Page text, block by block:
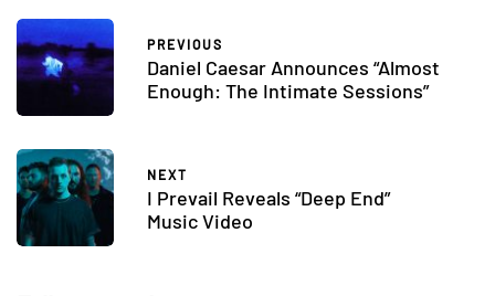
PREVIOUS
Daniel Caesar Announces “Almost
Enough: The Intimate Sessions”
NEXT
I Prevail Reveals “Deep End”
Music Video